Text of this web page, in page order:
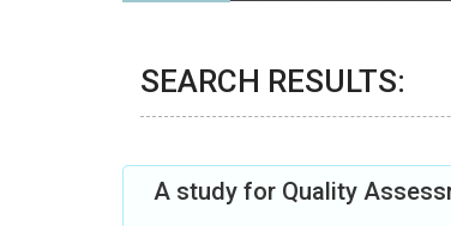
SEARCH RESULTS:
A study for Quality